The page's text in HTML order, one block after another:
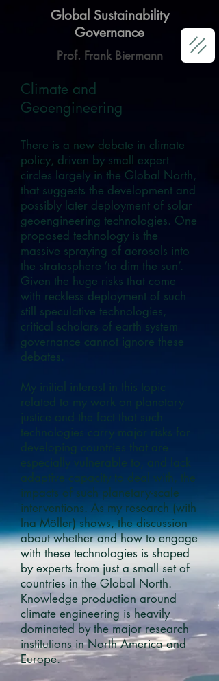
Prof. Frank Biermann
Global Sustainability
Governance
Climate and
Geoengineering
There is a new debate in climate
policy, driven by small expert
circles largely in the Global North,
that suggests the development and
possibly later deployment of solar
geoengineering technologies. One
proposed technology is the
massive spraying of aerosols into
the stratosphere ‘to dim the sun’.
Given the huge risks that come
with reckless deployment of such
still speculative technologies,
critical scholars of earth system
governance cannot ignore these
debates.
My initial interest in this topic
related to my work on planetary
justice and the fact that such
technologies carry major risks for
developing countries that are
especially vulnerable to, and lack
adaptive capacity to deal with, the
impacts of such planetary-scale
interventions. As my research (with
Ina Möller) shows, the discussion
about whether and how to engage
with these technologies is shaped
by experts from just a small set of
countries in the Global North.
Knowledge production around
climate engineering is heavily
dominated by the major research
institutions in North America and
Europe.